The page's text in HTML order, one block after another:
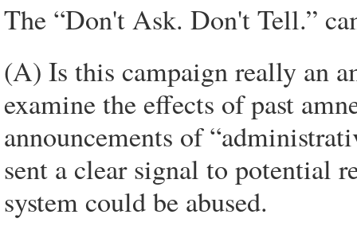
The “Don't Ask. Don't Tell.”
(A) Is this campaign really an
examine the effects of past
announcements of
sent a clear signal to potential
system could be abused.